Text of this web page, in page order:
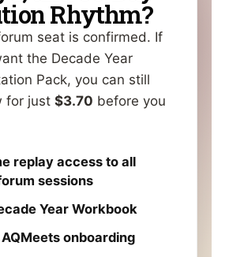
Rhythm?
seat is confirmed. If
the Decade Year
Pack, you can still
for just$3.70 before you
replay access to all
sessions
Year Workbook
onboarding